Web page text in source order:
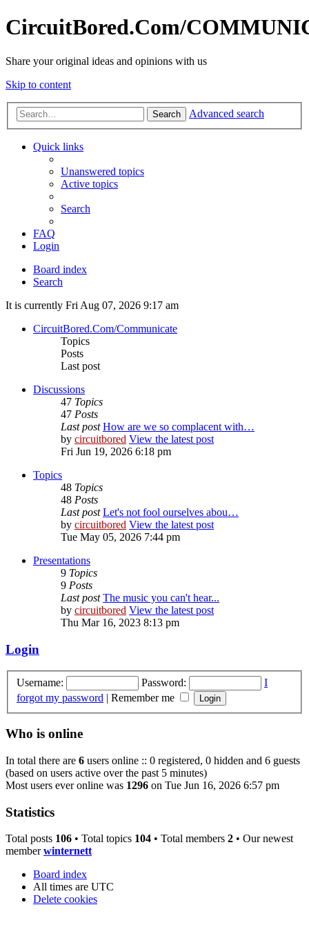
CircuitBored.Com/
Share your original ideas and opinions with us
Skip to content
Search Advanced search
Quick links
Unanswered topics
Active topics
Search
FAQ
Login
Board index
Search
It is currently Fri Aug 07, 2026 9:17 am
CircuitBored.Com/Communicate
Topics
Posts
Last post
Discussions
47 Topics
47 Posts
Last post How are we so complacent with…
by circuitbored View the latest post
Fri Jun 19, 2026 6:18 pm
Topics
48 Topics
48 Posts
Last post Let's not fool ourselves abou…
by circuitbored View the latest post
Tue May 05, 2026 7:44 pm
Presentations
9 Topics
9 Posts
Last post The music you can't hear...
by circuitbored View the latest post
Thu Mar 16, 2023 8:13 pm
Login
Username: Password:
I
forgot my password | Remember me
Who is online
In total there are 6 users online :: 0 registered, 0 hidden and 6 guests
(based on users active over the past 5 minutes)
Most users ever online was 1296 on Tue Jun 16, 2026 6:57 pm
Statistics
Total posts 106 • Total topics 104 • Total members 2 • Our newest
memberwinternett
Board index
All times are UTC
Delete cookies